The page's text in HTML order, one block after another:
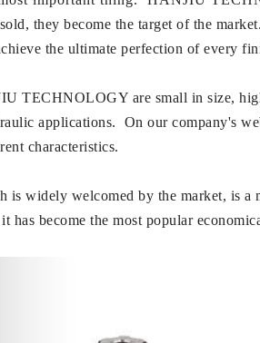
they become the target of the
the ultimate perfection of every
TECHNOLOGY are small in size,
applications. On our company's
characteristics.
is widely welcomed by the market, is
has become the most popular